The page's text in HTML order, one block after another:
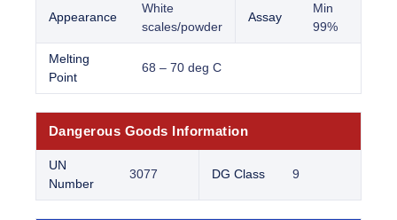
Appearance
White
scales/powder
Assay
Min
99%
Melting
Point
68 – 70 deg C
Dangerous Goods Information
UN
Number
3077 DG Class 9